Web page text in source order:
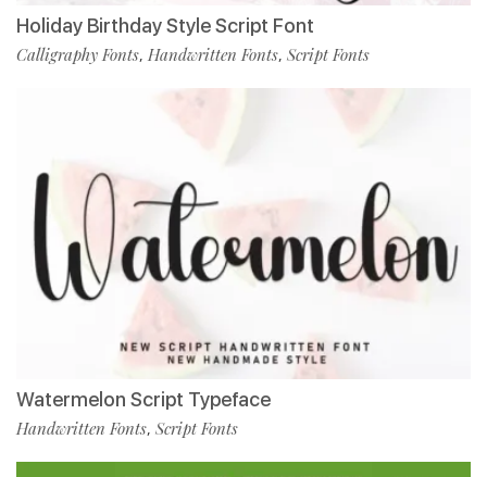
Holiday Birthday Style Script Font
Calligraphy Fonts, Handwritten Fonts, Script Fonts
Watermelon Script Typeface
Handwritten Fonts, Script Fonts